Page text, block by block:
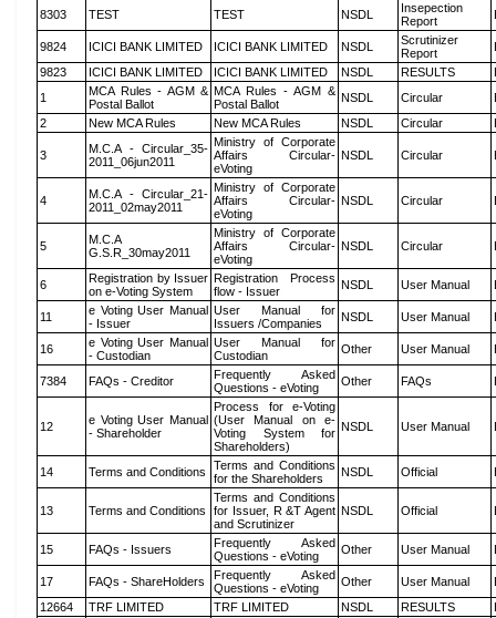
8303
TEST TEST NSDL
Insepection
Report
9824 ICICI BANK LIMITED ICICI BANK LIMITED NSDL
Scrutinizer
Report
9823
ICICI BANK LIMITED ICICI BANK LIMITED NSDL RESULTS
1
MCA Rules - AGM &
Postal Ballot
MCA Rules - AGM &
Postal Ballot
NSDL Circular
2
New MCA Rules New MCA Rules NSDL Circular
3
M.C.A - Circular_35-
2011_06jun2011
Ministry of Corporate
Affairs Circular-
eVoting
NSDL Circular
4
M.C.A - Circular_21-
2011_02may2011
Ministry of Corporate
Affairs Circular-
eVoting
NSDL Circular
5
M.C.A
G.S.R_30may2011
Ministry of Corporate
Affairs Circular-
eVoting
NSDL Circular
6
Registration by Issuer
on e-Voting System
Registration Process
flow - Issuer
NSDL User Manual
11
e Voting User Manual
- Issuer
User Manual for
Issuers /Companies
NSDL User Manual
16
e Voting User Manual
- Custodian
User Manual for
Custodian
Other User Manual
7384 FAQs - Creditor
Frequently Asked
Questions - eVoting
Other FAQs
12
e Voting User Manual
- Shareholder
Process for e-Voting
(User Manual on e-
Voting System for
Shareholders)
NSDL User Manual
14 Terms and Conditions
Terms and Conditions
for the Shareholders
NSDL Official
13 Terms and Conditions
Terms and Conditions
for Issuer, R &T Agent
and Scrutinizer
NSDL Official
15 FAQs - Issuers
Frequently Asked
Questions - eVoting
Other User Manual
17 FAQs - ShareHolders
Frequently Asked
Questions - eVoting
Other User Manual
12664
TRF LIMITED TRF LIMITED NSDL RESULTS